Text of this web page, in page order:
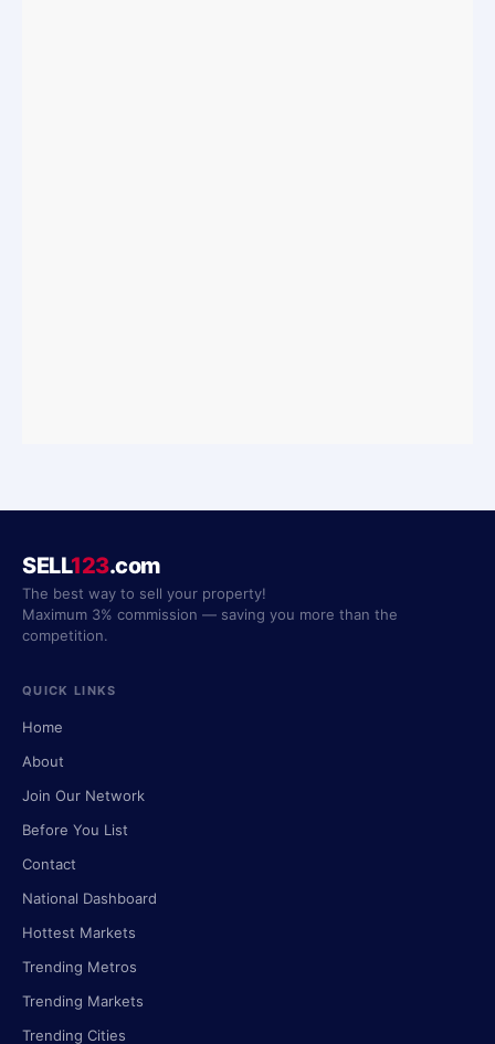
SELL123.com
The best way to sell your property!
Maximum 3% commission — saving you more than the
competition.
QUICK LINKS
Home
About
Join Our Network
Before You List
Contact
National Dashboard
Hottest Markets
Trending Metros
Trending Markets
Trending Cities